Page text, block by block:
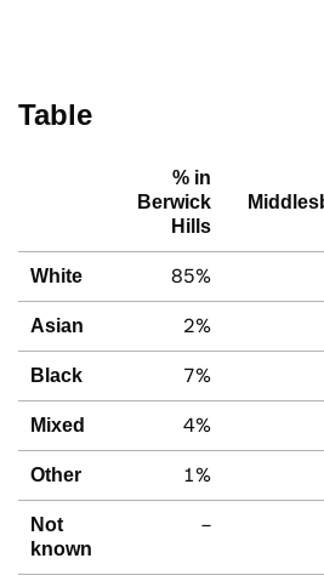
Table
% in
Berwick
Hills
White 85%
Asian 2%
Black 7%
Mixed 4%
Other 1%
Not
known
–